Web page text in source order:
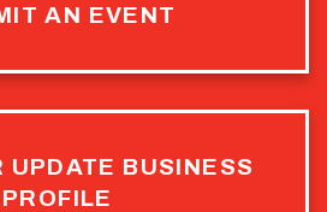
AN EVENT
UPDATE BUSINESS
PROFILE